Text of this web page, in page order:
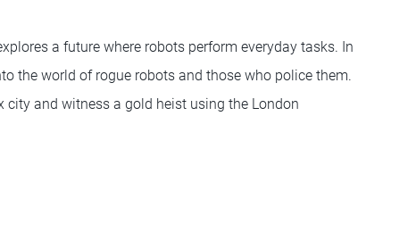
a future where robots perform everyday tasks. In
the world of rogue robots and those who police them.
city and witness a gold heist using the London